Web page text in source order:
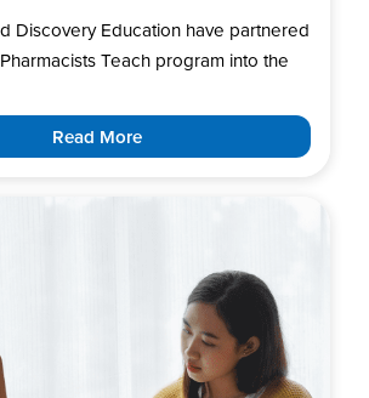
Discovery Education have partnered
Teach program into the
Read More